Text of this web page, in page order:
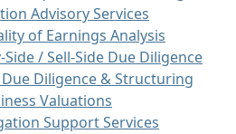
Advisory Services
of Earnings Analysis
Side / Sell-Side Due Diligence
Due Diligence & Structuring
Valuations
Support Services